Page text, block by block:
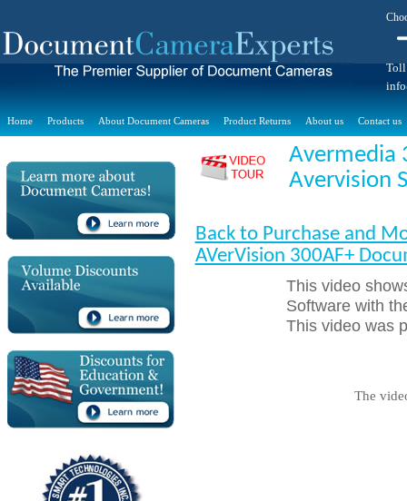
Toll
Home Products About Document Cameras Product Returns About us Contact us
Avermedia
Avervision
Back to Purchase and
AVerVision 300AF+
This video
Software with
This video was
The